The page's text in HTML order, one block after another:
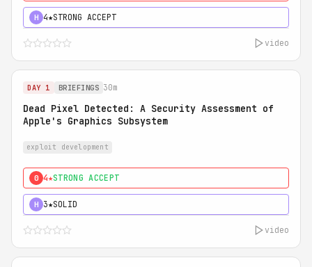
H 4★STRONG ACCEPT
video
DAY 1 BRIEFINGS 30m
Dead Pixel Detected: A Security Assessment of
Apple's Graphics Subsystem
exploit development
0 4★STRONG ACCEPT
H 3★SOLID
video